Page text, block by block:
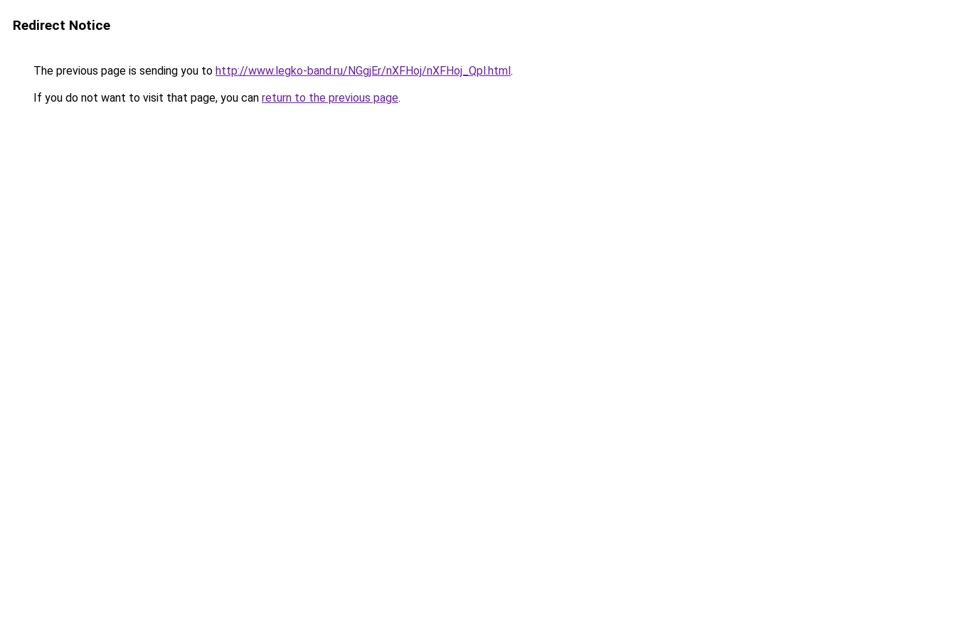
Redirect Notice
The previous page is sending you to http://www.legko-band.ru/NGgjEr/nXFHoj/nXFHoj_Qpl.html.
If you do not want to visit that page, you can return to the previous page.